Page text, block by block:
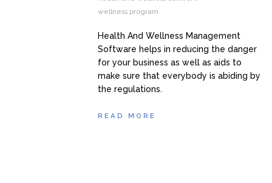
wellness program
Health And Wellness Management
Software helps in reducing the danger
for your business as well as aids to
make sure that everybody is abiding by
the regulations.
READ MORE